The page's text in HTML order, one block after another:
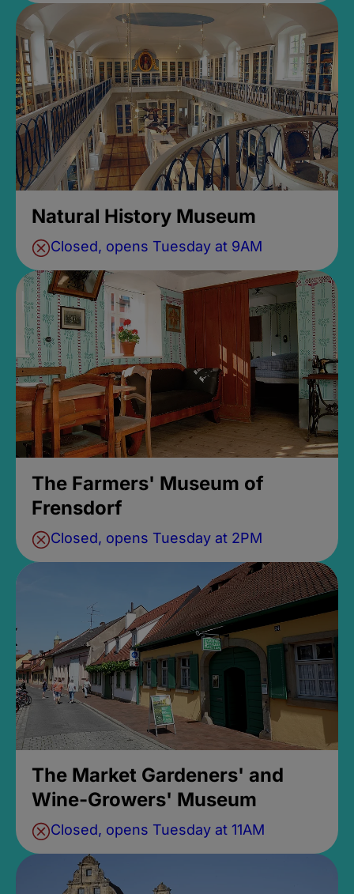
Natural History Museum
Closed, opens Tuesday at 9AM
The Farmers' Museum of
Frensdorf
Closed, opens Tuesday at 2PM
The Market Gardeners' and
Wine-Growers' Museum
Closed, opens Tuesday at 11AM